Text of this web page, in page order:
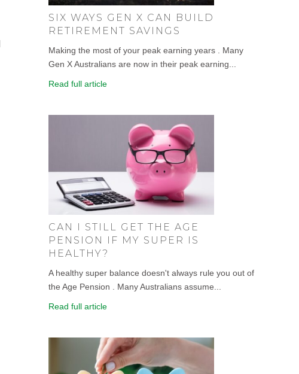
SIX WAYS GEN X CAN BUILD
RETIREMENT SAVINGS
Making the most of your peak earning years . Many
Gen X Australians are now in their peak earning...
Read full article
CAN I STILL GET THE AGE
PENSION IF MY SUPER IS
HEALTHY?
A healthy super balance doesn't always rule you out of
the Age Pension . Many Australians assume...
Read full article